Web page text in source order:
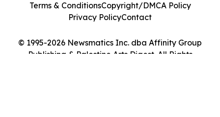
© 1995-2026 Newsmatics Inc. dba Affinity Group
Publishing & Palestine Arts Digest. All Rights
Terms & ConditionsCopyright/DMCA Policy
Privacy PolicyContact